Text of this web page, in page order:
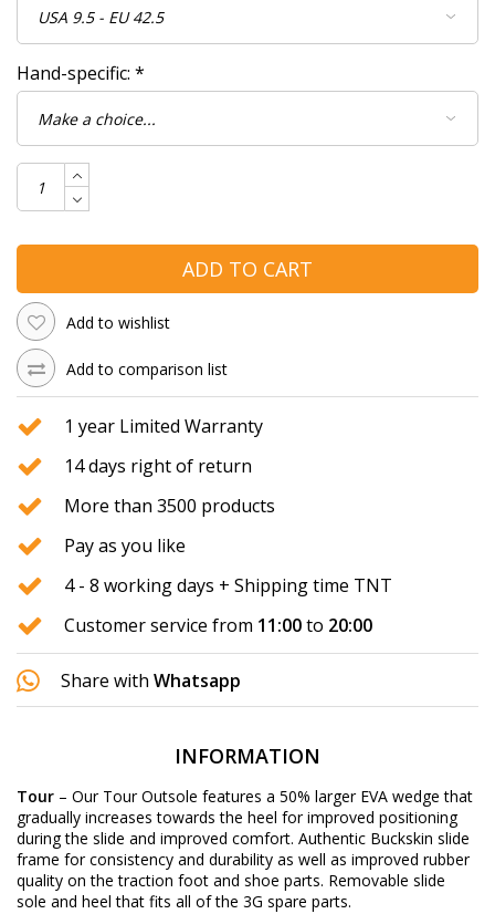
Hand-specific: *
ADD TO CART
Add to wishlist
Add to comparison list
1 year Limited Warranty
14 days right of return
More than 3500 products
Pay as you like
4 - 8 working days + Shipping time TNT
Customer service from 11:00to 20:00
Share with Whatsapp
INFORMATION
Tour – Our Tour Outsole features a 50% larger EVA wedge that
gradually increases towards the heel for improved positioning
during the slide and improved comfort. Authentic Buckskin slide
frame for consistency and durability as well as improved rubber
quality on the traction foot and shoe parts. Removable slide
sole and heel that fits all of the 3G spare parts.